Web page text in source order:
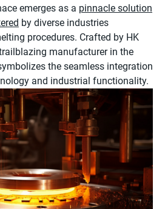
emerges as a pinnacle solution
by diverse industries
procedures. Crafted by HK
manufacturer in the
the seamless integration
and industrial functionality.